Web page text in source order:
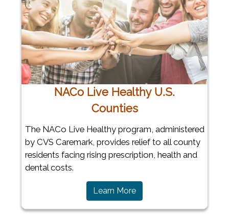
NACo Live Healthy U.S.
Counties
The NACo Live Healthy program, administered
by CVS Caremark, provides relief to all county
residents facing rising prescription, health and
dental costs.
Learn More